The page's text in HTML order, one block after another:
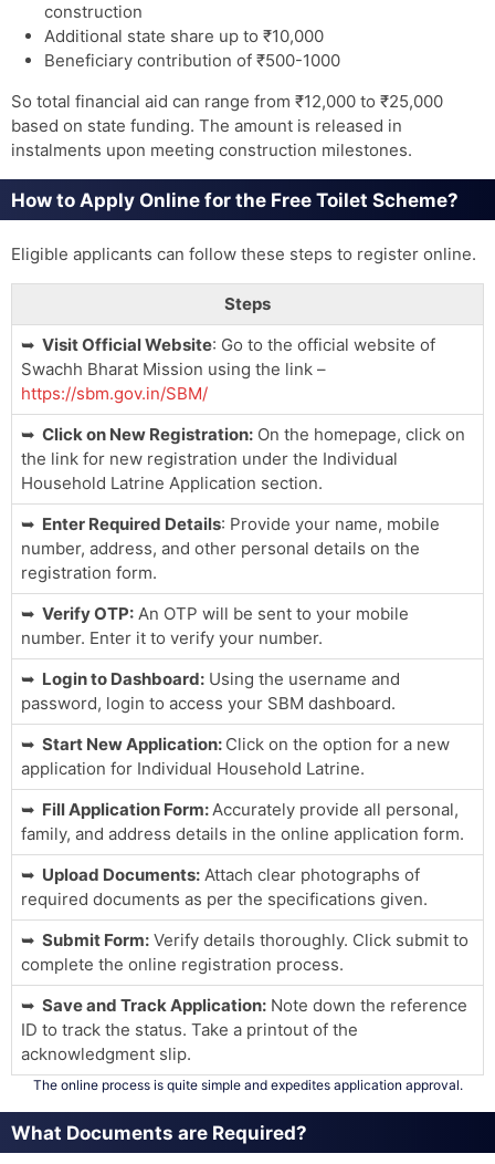
construction
Additional state share up to ₹10,000
Beneficiary contribution of ₹500-1000
So total financial aid can range from ₹12,000 to ₹25,000
based on state funding. The amount is released in
instalments upon meeting construction milestones.
How to Apply Online for the Free Toilet Scheme?
Eligible applicants can follow these steps to register online.
Steps
Visit Official Website: Go to the official website of
Swachh Bharat Mission using the link –
https://sbm.gov.in/SBM/
Click on New Registration:On the homepage, click on
the link for new registration under the Individual
Household Latrine Application section.
Enter Required Details: Provide your name, mobile
number, address, and other personal details on the
registration form.
Verify OTP:An OTP will be sent to your mobile
number. Enter it to verify your number.
Login to Dashboard:Using the username and
password, login to access your SBM dashboard.
Start New Application: Click on the option for a new
application for Individual Household Latrine.
Fill Application Form:Accurately provide all personal,
family, and address details in the online application form.
Upload Documents:Attach clear photographs of
required documents as per the specifications given.
Submit Form:Verify details thoroughly. Click submit to
complete the online registration process.
Save and Track Application:Note down the reference
ID to track the status. Take a printout of the
acknowledgment slip.
The online process is quite simple and expedites application approval.
What Documents are Required?